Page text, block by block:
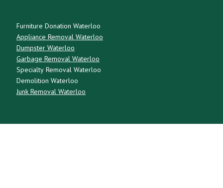
Furniture Donation Waterloo
Appliance Removal Waterloo
Dumpster Waterloo
Garbage Removal Waterloo
Specialty Removal Waterloo
Demolition Waterloo
Junk Removal Waterloo